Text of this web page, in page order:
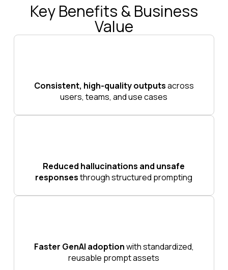
Key Benefits & Business
Value
Consistent, high-quality outputsacross
users, teams, and use cases
Reduced hallucinations and unsafe
responsesthrough structured prompting
Faster GenAI adoptionwith standardized,
reusable prompt assets